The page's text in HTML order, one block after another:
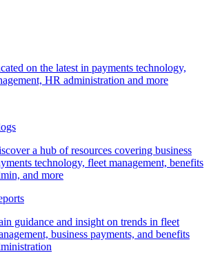
on the latest in payments technology,
HR administration and more
a hub of resources covering business
technology, fleet management, benefits
and more
guidance and insight on trends in fleet
business payments, and benefits